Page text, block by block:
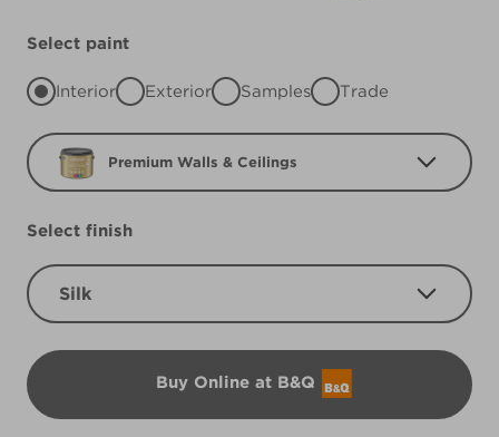
Select paint
Interior Exterior Samples Trade
Premium Walls & Ceilings
Select finish
Silk
Buy Online at B&Q
B&Q